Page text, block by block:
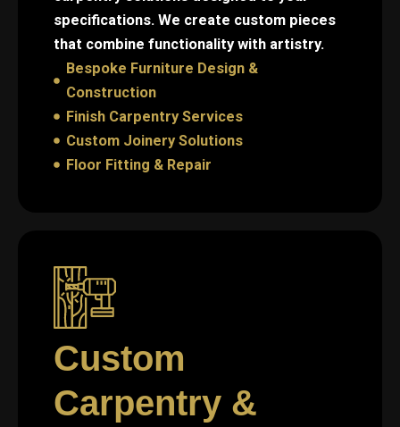
specifications. We create custom pieces
that combine functionality with artistry.
Bespoke Furniture Design &
Construction
Finish Carpentry Services
Custom Joinery Solutions
Floor Fitting & Repair
Custom
Carpentry &